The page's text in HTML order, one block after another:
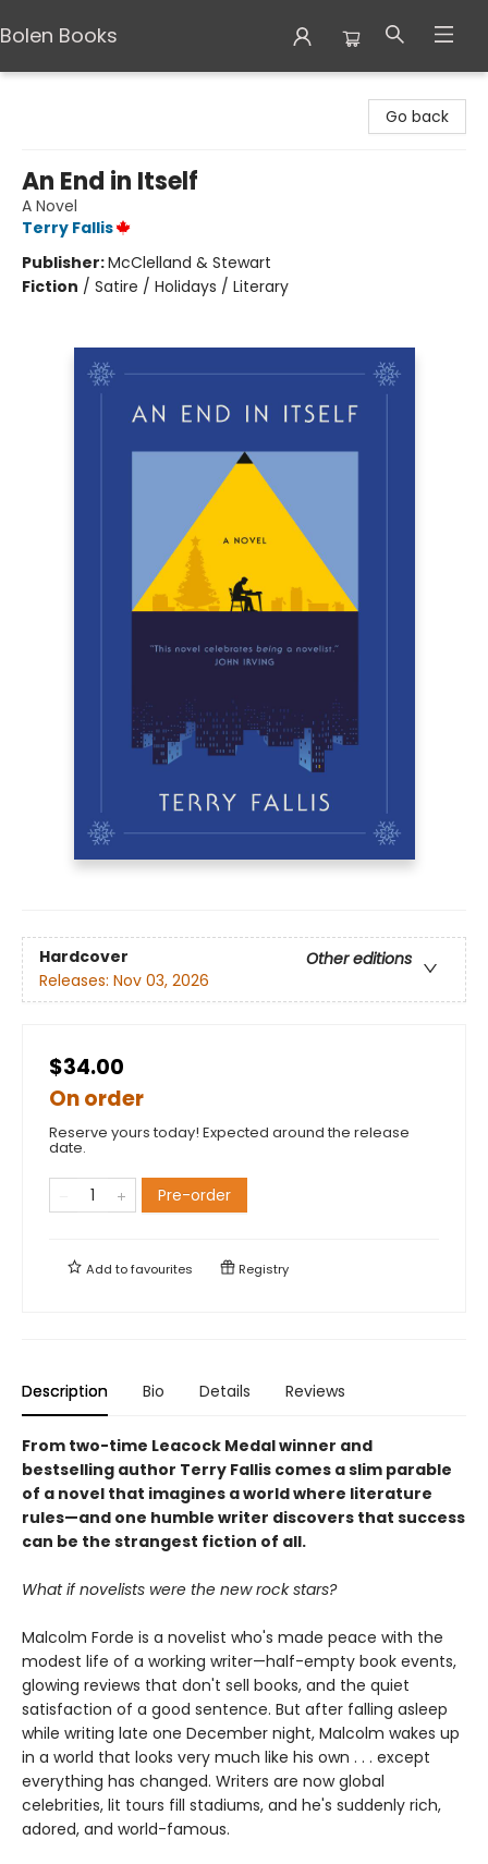
Bolen Books
Go back
An End in Itself
A Novel
Terry Fallis
Publisher:McClelland & Stewart
Fiction / Satire / Holidays / Literary
Hardcover
Other editions
Releases: Nov 03, 2026
$34.00
On order
Reserve yours today! Expected around the release
date.
Pre-order
Add tofavourites Registry
Description Bio Details Reviews
From two-time Leacock Medal winner and
bestselling author Terry Fallis comes a slim parable
of a novel that imagines a world where literature
rules—and one humble writer discovers that success
can be the strangest fiction of all.
What if novelists were the new rock stars?
Malcolm Forde is a novelist who's made peace with the
modest life of a working writer—half-empty book events,
glowing reviews that don't sell books, and the quiet
satisfaction of a good sentence. But after falling asleep
while writing late one December night, Malcolm wakes up
in a world that looks very much like his own . . . except
everything has changed. Writers are now global
celebrities, lit tours fill stadiums, and he's suddenly rich,
adored, and world-famous.